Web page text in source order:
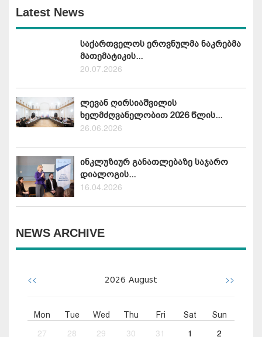
Latest News
საქართველოს ეროვნულმა ნაკრებმა
მათემატიკის...
20.07.2026
ლევან ღირსიაშვილის
ხელმძღვანელობით 2026 წლის...
26.06.2026
ინკლუზიურ განათლებაზე საჯარო
დიალოგის...
16.04.2026
NEWS ARCHIVE
<< 2026 August >>
Mon Tue Wed Thu Fri Sat Sun
27 28 29 30 31 1 2